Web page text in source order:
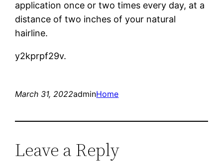
application once or two times every day, at a
distance of two inches of your natural
hairline.
y2kprpf29v.
March 31, 2022adminHome
Leave a Reply